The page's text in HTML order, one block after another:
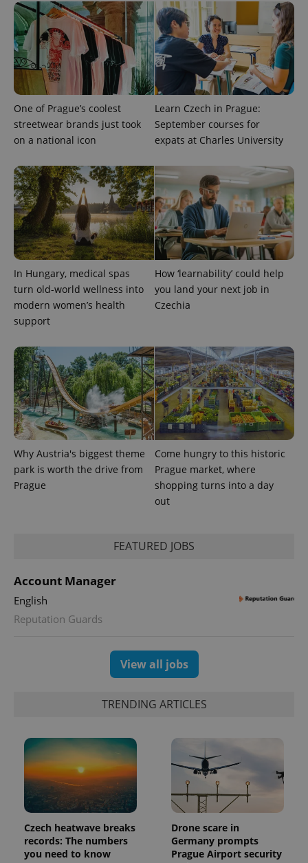
One of Prague’s coolest
streetwear brands just took
on a national icon
Learn Czech in Prague:
September courses for
expats at Charles University
In Hungary, medical spas
turn old-world wellness into
modern women’s health
support
How ‘learnability’ could help
you land your next job in
Czechia
Why Austria's biggest theme
park is worth the drive from
Prague
Come hungry to this historic
Prague market, where
shopping turns into a day
out
FEATURED JOBS
Account Manager
English
Reputation Guards
View all jobs
TRENDING ARTICLES
Czech heatwave breaks
records: The numbers
you need to know
Drone scare in
Germany prompts
Prague Airport security
^qs_[0-9]+$ .expats.cz 1
^eps_[0-9]+$
PHP.net
exprt .expats.cz